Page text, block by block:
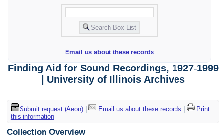
Email us about these records
Finding Aid for Sound Recordings, 1927-1999
| University of Illinois Archives
Submit request (Aeon)| Email us about these records |
Print
this information
Collection Overview